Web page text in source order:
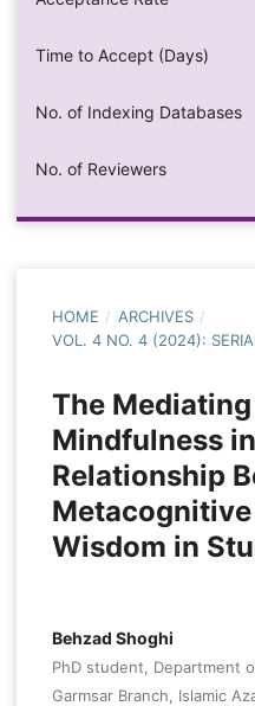
Time to Accept (Days)
No. of Indexing Databases
No. of Reviewers
HOME / ARCHIVES /
VOL. 4 NO. 4 (2024):
The
Mindfulness
Relationship
Wisdom in
Behzad Shoghi
PhD student, Department
Garmsar Branch, Islamic